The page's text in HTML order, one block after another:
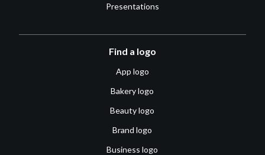
Presentations
Find a logo
App logo
Bakery logo
Beauty logo
Brand logo
Business logo